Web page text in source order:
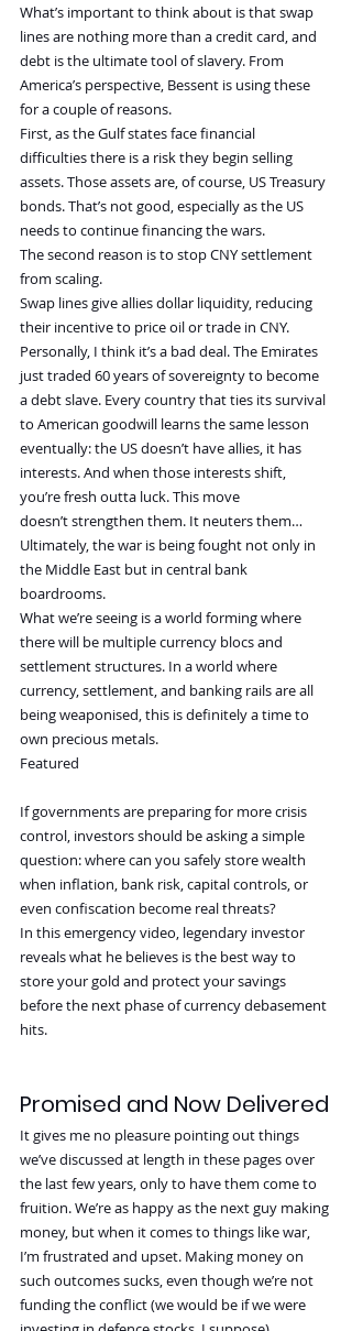
What’s important to think about is that swap
lines are nothing more than a credit card, and
debt is the ultimate tool of slavery. From
America’s perspective, Bessent is using these
for a couple of reasons.
First, as the Gulf states face financial
difficulties there is a risk they begin selling
assets. Those assets are, of course, US Treasury
bonds. That’s not good, especially as the US
needs to continue financing the wars.
The second reason is to stop CNY settlement
from scaling.
Swap lines give allies dollar liquidity, reducing
their incentive to price oil or trade in CNY.
Personally, I think it’s a bad deal. The Emirates
just traded 60 years of sovereignty to become
a debt slave. Every country that ties its survival
to American goodwill learns the same lesson
eventually: the US doesn’t have allies, it has
interests. And when those interests shift,
you’re fresh outta luck. This move
doesn’t strengthen them. It neuters them…
Ultimately, the war is being fought not only in
the Middle East but in central bank
boardrooms.
What we’re seeing is a world forming where
there will be multiple currency blocs and
settlement structures. In a world where
currency, settlement, and banking rails are all
being weaponised, this is definitely a time to
own precious metals.
Featured
If governments are preparing for more crisis
control, investors should be asking a simple
question: where can you safely store wealth
when inflation, bank risk, capital controls, or
even confiscation become real threats?
In this emergency video, legendary investor
reveals what he believes is the best way to
store your gold and protect your savings
before the next phase of currency debasement
hits.
Promised and Now Delivered
It gives me no pleasure pointing out things
we’ve discussed at length in these pages over
the last few years, only to have them come to
fruition. We’re as happy as the next guy making
money, but when it comes to things like war,
I’m frustrated and upset. Making money on
such outcomes sucks, even though we’re not
funding the conflict (we would be if we were